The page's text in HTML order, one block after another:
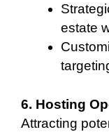
estate
6. Hosting
Attracting